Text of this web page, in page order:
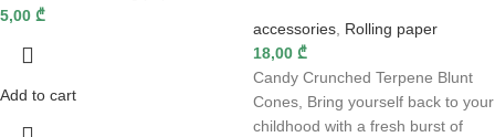
5,00 ₾
Add to cart
accessories, Rolling paper
18,00 ₾
Candy Crunched Terpene Blunt
Cones, Bring yourself back to your
childhood with a fresh burst of